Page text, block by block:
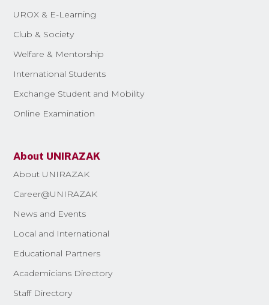
UROX & E-Learning
Club & Society
Welfare & Mentorship
International Students
Exchange Student and Mobility
Online Examination
About UNIRAZAK
About UNIRAZAK
Career@UNIRAZAK
News and Events
Local and International
Educational Partners
Academicians Directory
Staff Directory